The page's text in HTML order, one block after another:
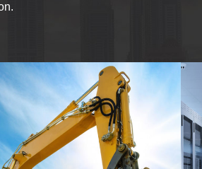
MINING PLANT SET